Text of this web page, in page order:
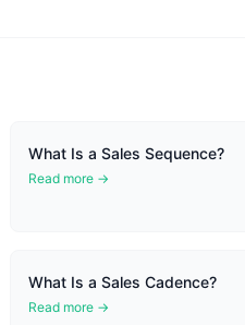
What Is a Sales Sequence?
Read more →
What Is a Sales Cadence?
Read more →